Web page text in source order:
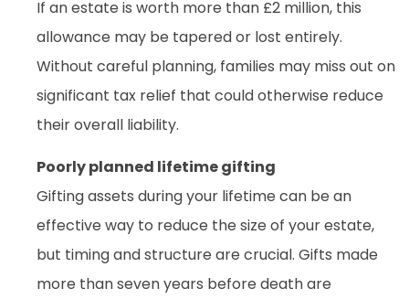
If an estate is worth more than £2 million, this
allowance may be tapered or lost entirely.
Without careful planning, families may miss out on
significant tax relief that could otherwise reduce
their overall liability.
Poorly planned lifetime gifting
Gifting assets during your lifetime can be an
effective way to reduce the size of your estate,
but timing and structure are crucial. Gifts made
more than seven years before death are